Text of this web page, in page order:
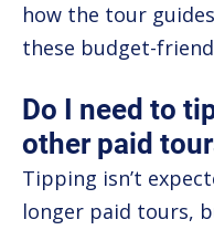
how the tour
these budget-
Do I need to
other paid
Tipping isn’t
longer paid tours,